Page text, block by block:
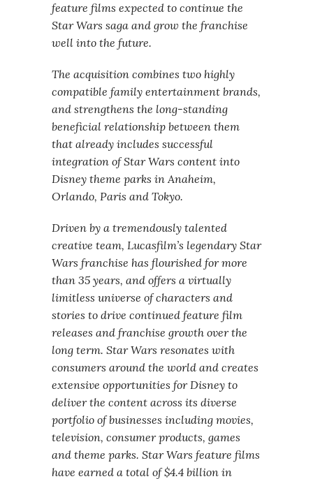
feature films expected to continue the
Star Wars saga and grow the franchise
well into the future.
The acquisition combines two highly
compatible family entertainment brands,
and strengthens the long-standing
beneficial relationship between them
that already includes successful
integration of Star Wars content into
Disney theme parks in Anaheim,
Orlando, Paris and Tokyo.
Driven by a tremendously talented
creative team, Lucasfilm’s legendary Star
Wars franchise has flourished for more
than 35 years, and offers a virtually
limitless universe of characters and
stories to drive continued feature film
releases and franchise growth over the
long term. Star Wars resonates with
consumers around the world and creates
extensive opportunities for Disney to
deliver the content across its diverse
portfolio of businesses including movies,
television, consumer products, games
and theme parks. Star Wars feature films
have earned a total of $4.4 billion in